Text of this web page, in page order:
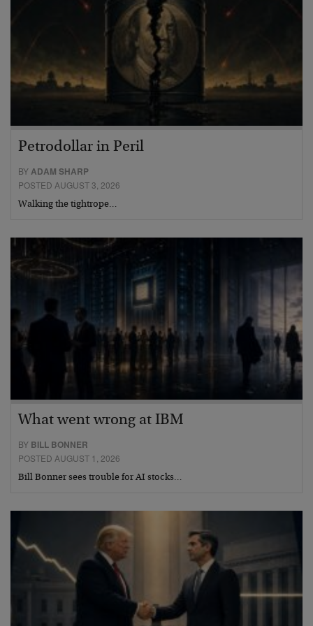
Petrodollar in Peril
BYADAM SHARP
POSTED AUGUST 3, 2026
Walking the tightrope…
What went wrong at IBM
BY BILL BONNER
POSTED AUGUST 1, 2026
Bill Bonner sees trouble for AI stocks…